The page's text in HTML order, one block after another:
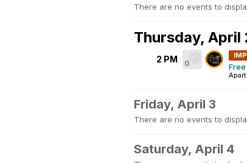
There are no events to
Thursday, April
2 PM 0
Friday, April 3
There are no events to
Saturday, April 4